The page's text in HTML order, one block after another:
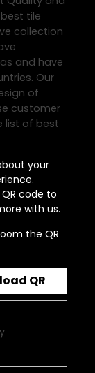
tile
collection
and have
Our
of
customer
list of best
your
code to
with us.
the QR
QR